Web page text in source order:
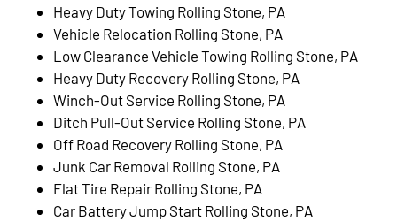
Heavy Duty Towing Rolling Stone, PA
Vehicle Relocation Rolling Stone, PA
Low Clearance Vehicle Towing Rolling Stone, PA
Heavy Duty Recovery Rolling Stone, PA
Winch-Out Service Rolling Stone, PA
Ditch Pull-Out Service Rolling Stone, PA
Off Road Recovery Rolling Stone, PA
Junk Car Removal Rolling Stone, PA
Flat Tire Repair Rolling Stone, PA
Car Battery Jump Start Rolling Stone, PA